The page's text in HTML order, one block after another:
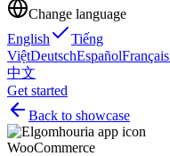
Change language
English
Tiếng
ViệtDeutschEspañolFrançais
中文
Get started
Back to showcase
WooCommerce